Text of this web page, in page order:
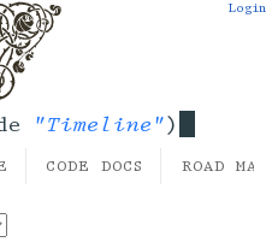
"Timeline")
Login
CODE DOCS ROAD